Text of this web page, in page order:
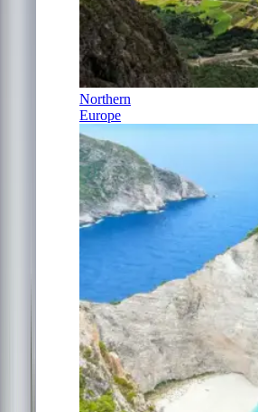
Northern
Europe